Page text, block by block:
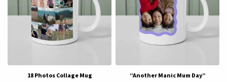
18 Photos Collage Mug
“Another Manic Mum Day”